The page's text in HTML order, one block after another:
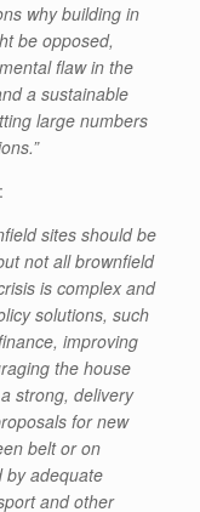
why building in
be opposed,
flaw in the
a sustainable
large numbers
sites should be
not all brownfield
is complex and
solutions, such
improving
the house
strong, delivery
for new
belt or on
by adequate
and other